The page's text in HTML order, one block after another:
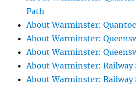
Path
About Warminster:
About Warminster:
About Warminster:
About Warminster: Railway
About Warminster: Railway